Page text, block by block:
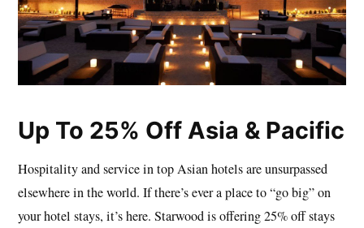
Up To 25% Off Asia & Pacific
Hospitality and service in top Asian hotels are unsurpassed
elsewhere in the world. If there’s ever a place to “go big” on
your hotel stays, it’s here. Starwood is offering 25% off stays